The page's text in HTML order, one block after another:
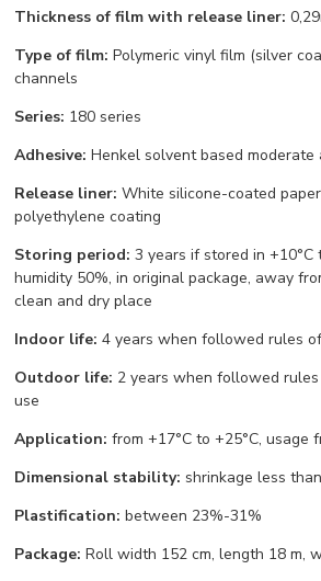
Thickness of film with release liner:
Type of film: Polymeric vinyl film (silver
channels
Series: 180 series
Adhesive: Henkel solvent based moderate
Release liner: White silicone-coated
polyethylene coating
Storing period: 3 years if stored in +10°С
humidity 50%, in original package, away
clean and dry place
Indoor life: 4 years when followed rules
Outdoor life: 2 years when followed
use
Application: from +17°С to +25°С, usage
Dimensional stability: shrinkage less
Plastification: between 23%-31%
Package: Roll width 152 cm, length 18 m,